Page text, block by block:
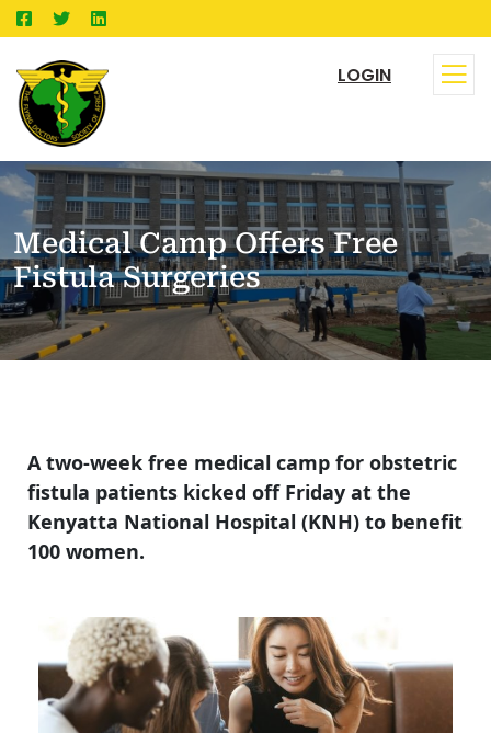
LOGIN
Medical Camp Offers Free
Fistula Surgeries
A two-week free medical camp for obstetric
fistula patients kicked off Friday at the
Kenyatta National Hospital (KNH) to benefit
100 women.